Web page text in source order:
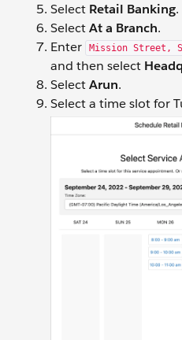
Select Retail Banking.
SelectAt a Branch.
Enter
Mission Street,
and then select
SelectArun.
Select a time slot for